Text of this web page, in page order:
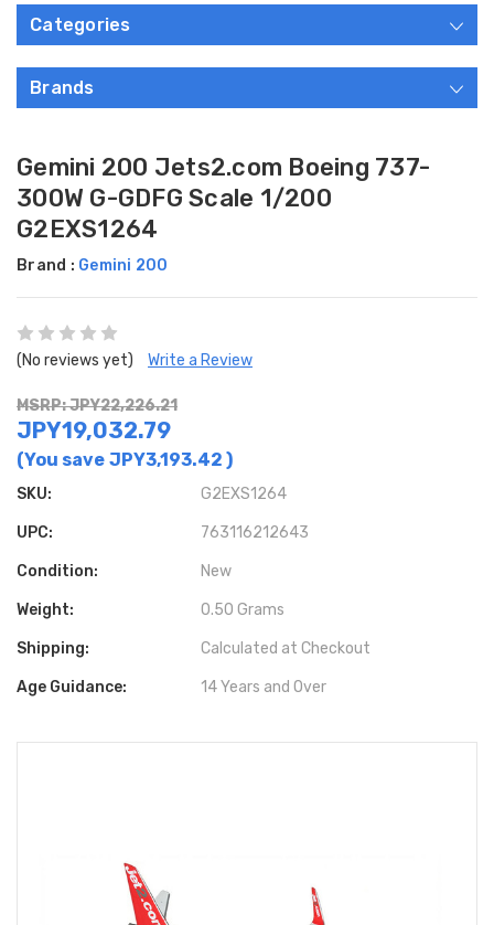
Categories
Brands
Gemini 200 Jets2.com Boeing 737-
300W G-GDFG Scale 1/200
G2EXS1264
Brand : Gemini 200
(No reviews yet) Write a Review
MSRP: JPY22,226.21
JPY19,032.79
(You save JPY3,193.42 )
SKU: G2EXS1264
UPC: 763116212643
Condition: New
Weight: 0.50 Grams
Shipping: Calculated at Checkout
Age Guidance: 14 Years and Over